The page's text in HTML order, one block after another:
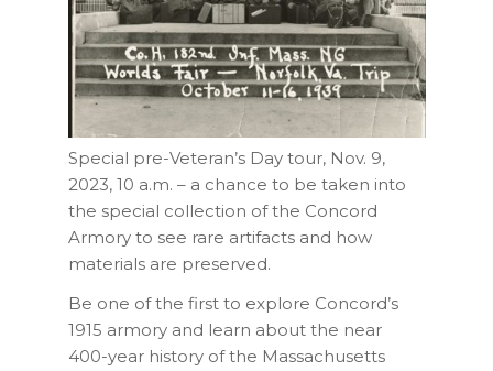
Special pre-Veteran’s Day tour, Nov. 9,
2023, 10 a.m. – a chance to be taken into
the special collection of the Concord
Armory to see rare artifacts and how
materials are preserved.
Be one of the first to explore Concord’s
1915 armory and learn about the near
400-year history of the Massachusetts